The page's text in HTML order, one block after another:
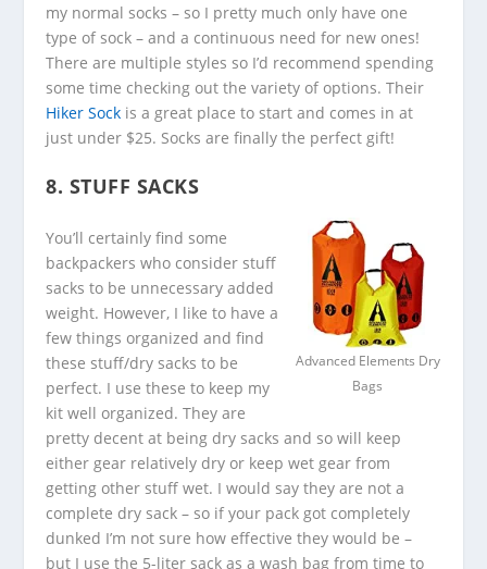
my normal socks – so I pretty much only have one
type of sock – and a continuous need for new ones!
There are multiple styles so I’d recommend spending
some time checking out the variety of options. Their
Hiker Sock is a great place to start and comes in at
just under $25. Socks are finally the perfect gift!
8. STUFF SACKS
Advanced Elements Dry
Bags
You’ll certainly find some
backpackers who consider stuff
sacks to be unnecessary added
weight. However, I like to have a
few things organized and find
these stuff/dry sacks to be
perfect. I use these to keep my
kit well organized. They are
pretty decent at being dry sacks and so will keep
either gear relatively dry or keep wet gear from
getting other stuff wet. I would say they are not a
complete dry sack – so if your pack got completely
dunked I’m not sure how effective they would be –
but I use the 5-liter sack as a wash bag from time to